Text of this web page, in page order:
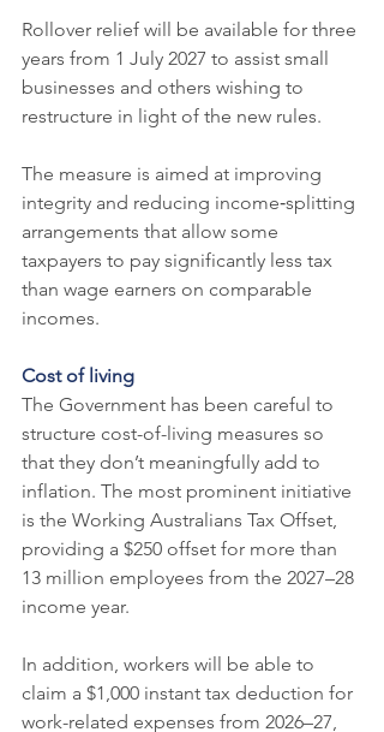
Rollover relief will be available for three
years from 1 July 2027 to assist small
businesses and others wishing to
restructure in light of the new rules.
The measure is aimed at improving
integrity and reducing income‑splitting
arrangements that allow some
taxpayers to pay significantly less tax
than wage earners on comparable
incomes.
Cost of living
The Government has been careful to
structure cost-of-living measures so
that they don’t meaningfully add to
inflation. The most prominent initiative
is the Working Australians Tax Offset,
providing a $250 offset for more than
13 million employees from the 2027–28
income year.
In addition, workers will be able to
claim a $1,000 instant tax deduction for
work-related expenses from 2026–27,